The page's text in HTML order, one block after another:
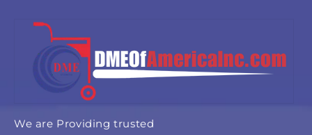
We are Providing trusted